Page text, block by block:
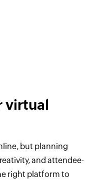
virtual
but planning
and attendee-
right platform to